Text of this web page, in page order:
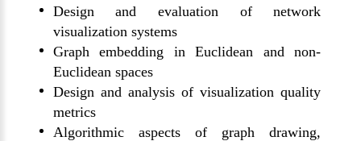
Design and evaluation of network
visualization systems
Graph embedding in Euclidean and non-
Euclidean spaces
Design and analysis of visualization quality
metrics
Algorithmic aspects of graph drawing,